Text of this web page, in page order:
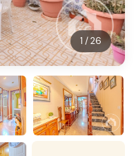
1 / 26